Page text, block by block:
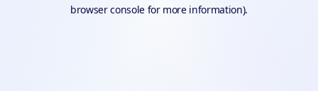
browser console for more information).